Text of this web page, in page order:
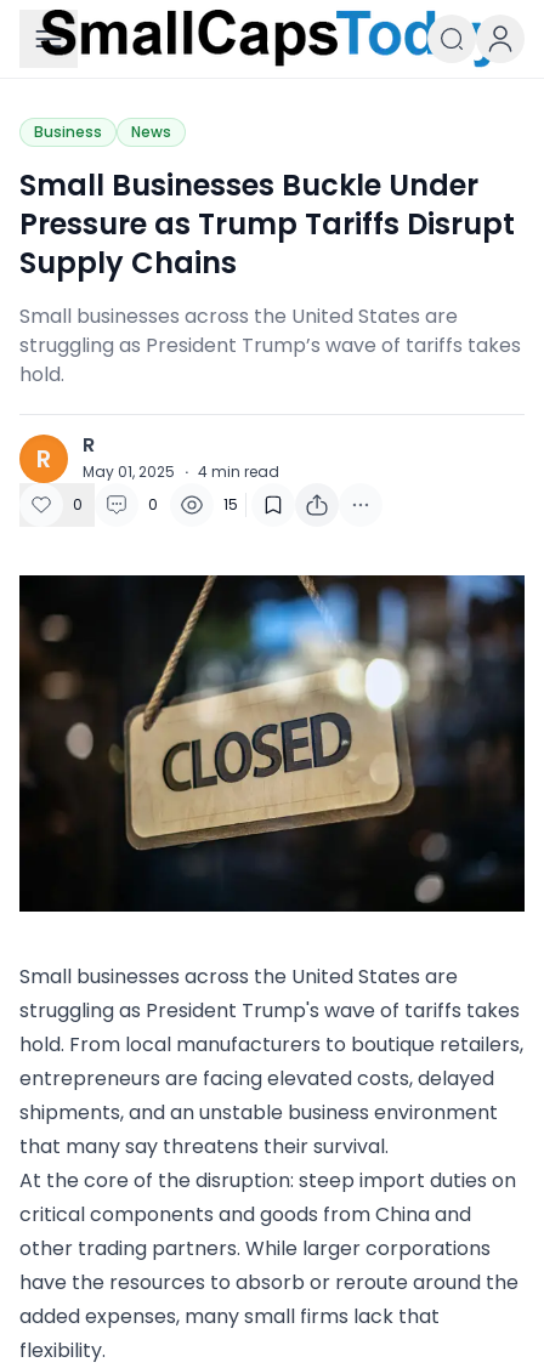
Small Caps Today
Business News
Small Businesses Buckle Under
Pressure as Trump Tariffs Disrupt
Supply Chains
Small businesses across the United States are
struggling as President Trump’s wave of tariffs takes
hold.
R R
May 01, 2025 · 4min read
0
0 15
Small businesses across the United States are
struggling as President Trump's wave of tariffs takes
hold. From local manufacturers to boutique retailers,
entrepreneurs are facing elevated costs, delayed
shipments, and an unstable business environment
that many say threatens their survival.
At the core of the disruption: steep import duties on
critical components and goods from China and
other trading partners. While larger corporations
have the resources to absorb or reroute around the
added expenses, many small firms lack that
flexibility.